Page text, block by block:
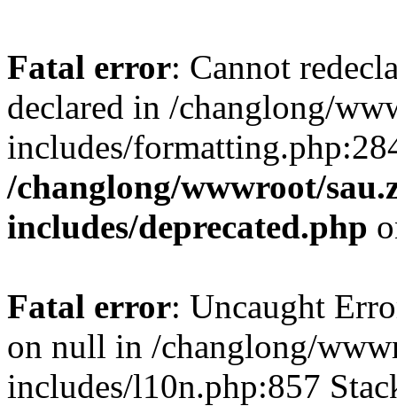
Fatal error: Cannot
declared in /changlong/
includes/
/changlong/wwwroot/
includes/deprecated.php
Fatal error: Uncaught
on null in /changlong/
includes/l10n.php:857